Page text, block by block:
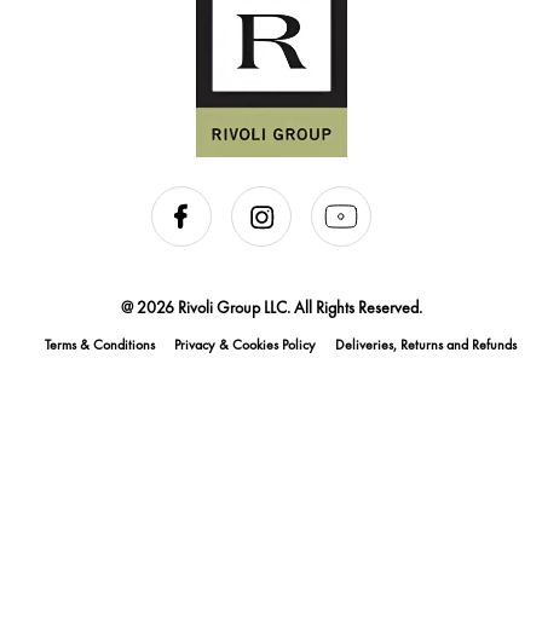
@ 2026 Rivoli Group LLC. All Rights Reserved.
Terms & Conditions Privacy & Cookies Policy Deliveries, Returns and Refunds